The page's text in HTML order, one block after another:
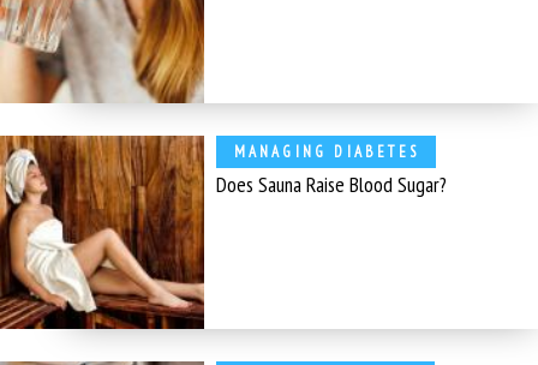
MANAGING DIABETES
Does Sauna Raise Blood Sugar?